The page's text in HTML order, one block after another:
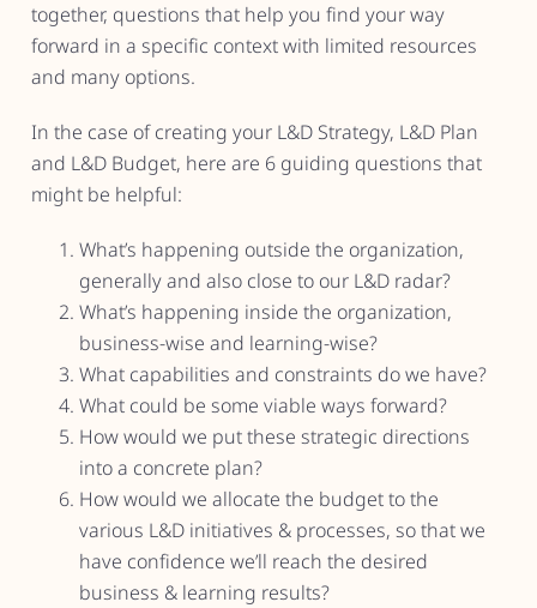
together, questions that help you find your way
forward in a specific context with limited resources
and many options.
In the case of creating your L&D Strategy, L&D Plan
and L&D Budget, here are 6 guiding questions that
might be helpful:
What’s happening outside the organization,
generally and also close to our L&D radar?
What’s happening inside the organization,
business-wise and learning-wise?
What capabilities and constraints do we have?
What could be some viable ways forward?
How would we put these strategic directions
into a concrete plan?
How would we allocate the budget to the
various L&D initiatives & processes, so that we
have confidence we’ll reach the desired
business & learning results?